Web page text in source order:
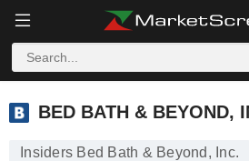
BED BATH & BEYOND, INC.
BED BATH & BEYOND,
Insiders Bed Bath & Beyond, Inc.